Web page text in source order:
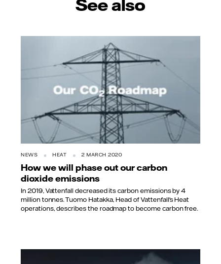
See also
NEWS HEAT 2 MARCH 2020
How we will phase out our carbon
dioxide emissions
In 2019, Vattenfall decreased its carbon emissions by 4
million tonnes. Tuomo Hatakka, Head of Vattenfall's Heat
operations, describes the roadmap to become carbon free.